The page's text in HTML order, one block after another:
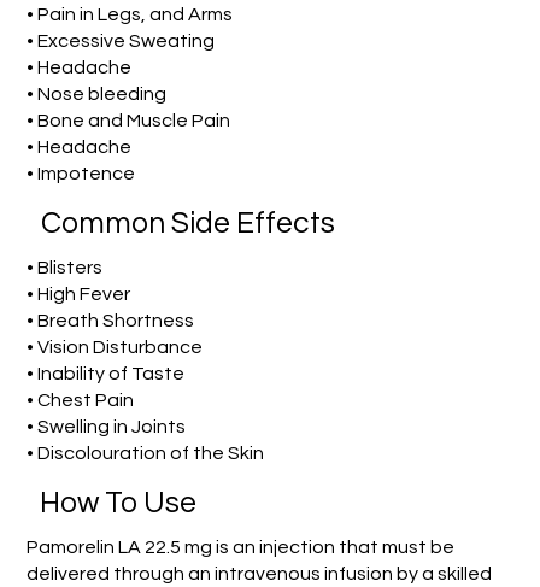
• Pain in Legs, and Arms
• Excessive Sweating
• Headache
• Nose bleeding
• Bone and Muscle Pain
• Headache
• Impotence
Common Side Effects
• Blisters
• High Fever
• Breath Shortness
• Vision Disturbance
• Inability of Taste
• Chest Pain
• Swelling in Joints
• Discolouration of the Skin
How To Use
Pamorelin LA 22.5 mg is an injection that must be
delivered through an intravenous infusion by a skilled